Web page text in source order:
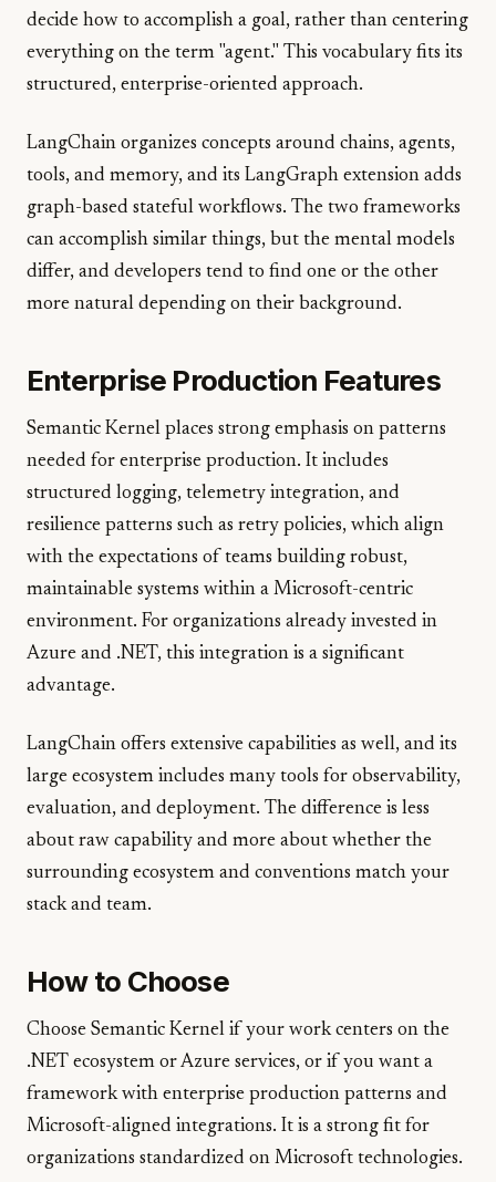
decide how to accomplish a goal, rather than centering
everything on the term "agent." This vocabulary fits its
structured, enterprise-oriented approach.
LangChain organizes concepts around chains, agents,
tools, and memory, and its LangGraph extension adds
graph-based stateful workflows. The two frameworks
can accomplish similar things, but the mental models
differ, and developers tend to find one or the other
more natural depending on their background.
Enterprise Production Features
Semantic Kernel places strong emphasis on patterns
needed for enterprise production. It includes
structured logging, telemetry integration, and
resilience patterns such as retry policies, which align
with the expectations of teams building robust,
maintainable systems within a Microsoft-centric
environment. For organizations already invested in
Azure and .NET, this integration is a significant
advantage.
LangChain offers extensive capabilities as well, and its
large ecosystem includes many tools for observability,
evaluation, and deployment. The difference is less
about raw capability and more about whether the
surrounding ecosystem and conventions match your
stack and team.
How to Choose
Choose Semantic Kernel if your work centers on the
.NET ecosystem or Azure services, or if you want a
framework with enterprise production patterns and
Microsoft-aligned integrations. It is a strong fit for
organizations standardized on Microsoft technologies.